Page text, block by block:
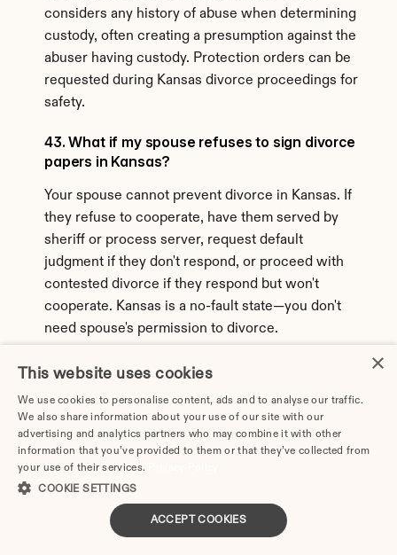
considers any history of abuse when determining
custody, often creating a presumption against the
abuser having custody. Protection orders can be
requested during Kansas divorce proceedings for
safety.
43. What if my spouse refuses to sign divorce
papers in Kansas?
Your spouse cannot prevent divorce in Kansas. If
they refuse to cooperate, have them served by
sheriff or process server, request default
judgment if they don't respond, or proceed with
contested divorce if they respond but won't
cooperate. Kansas is a no-fault state—you don't
need spouse's permission to divorce.
44. Can I get an annulment instead of divorce
Kansas allows annulments in limited
circumstances proving the marriage was never
valid: bigamy, underage marriage without consent,
mental incompetence, fraud, or force/duress.
Annulment is much harder to obtain than divorce
in Kansas and doesn't solve property/support
×
This website uses cookies
We use cookies to personalise content, ads and to analyse our traffic.
We also share information about your use of our site with our
advertising and analytics partners who may combine it with other
information that you’ve provided to them or that they’ve collected from
your use of their services.
COOKIE SETTINGS
ACCEPT COOKIES